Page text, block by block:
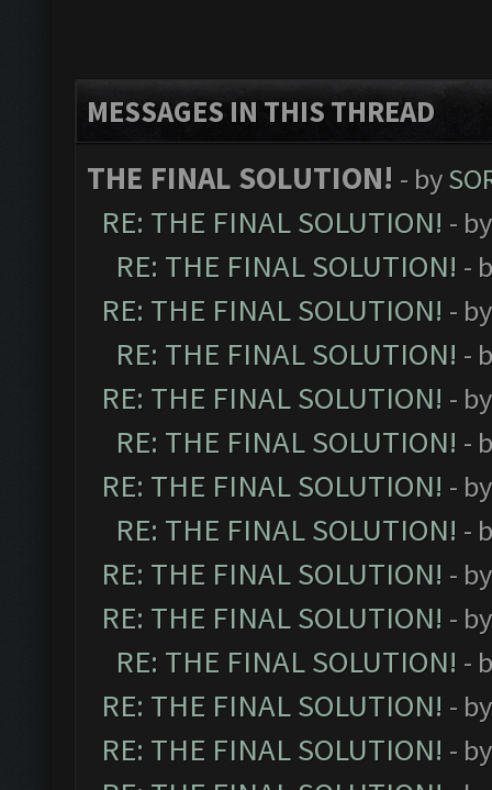
MESSAGES IN THIS THREAD
THE FINAL SOLUTION! - by
RE: THE FINAL SOLUTION! -
RE: THE FINAL SOLUTION! -
RE: THE FINAL SOLUTION! -
RE: THE FINAL SOLUTION! -
RE: THE FINAL SOLUTION! -
RE: THE FINAL SOLUTION! -
RE: THE FINAL SOLUTION! -
RE: THE FINAL SOLUTION! -
RE: THE FINAL SOLUTION! -
RE: THE FINAL SOLUTION! -
RE: THE FINAL SOLUTION! -
RE: THE FINAL SOLUTION! -
RE: THE FINAL SOLUTION! -